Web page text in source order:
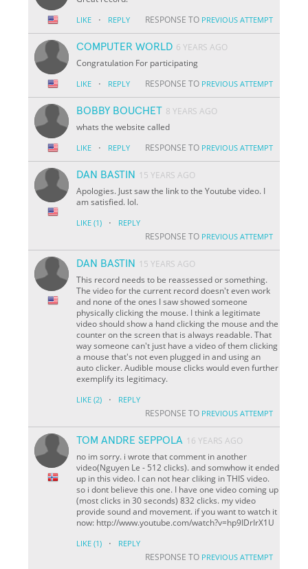
LIKE · REPLY RESPONSE TO PREVIOUS ATTEMPT
COMPUTER WORLD 6 YEARS AGO
Congratulation For participating
LIKE · REPLY RESPONSE TO PREVIOUS ATTEMPT
BOBBY BOUCHET 8 YEARS AGO
whats the website called
LIKE · REPLY RESPONSE TO PREVIOUS ATTEMPT
DAN BASTIN
15 YEARS AGO
Apologies. Just saw the link to the Youtube video. I
am satisfied. lol.
LIKE (1) · REPLY
RESPONSE TO PREVIOUS ATTEMPT
DAN BASTIN
15 YEARS AGO
This record needs to be reassessed or something.
The video for the current record doesn't even work
and none of the ones I saw showed someone
physically clicking the mouse. I think a legitimate
video should show a hand clicking the mouse and the
counter on the screen that is always readable. That
way someone can't just have a video of them clicking
a mouse that's not even plugged in and using an
auto clicker. Audible mouse clicks would even further
exemplify its legitimacy.
LIKE (2) · REPLY
RESPONSE TO PREVIOUS ATTEMPT
TOM ANDRE SEPPOLA 16 YEARS AGO
no im sorry. i wrote that comment in another
video(Nguyen Le - 512 clicks). and somwhow it ended
up in this video. I can not hear cliking in THIS video.
so i dont believe this one. I have one video coming up
(most clicks in 30 seconds) 832 clicks. my video
provide sound and movement. if you want to watch it
now: http://www.youtube.com/watch?v=hp9IDrIrX1U
LIKE (1) · REPLY
RESPONSE TO PREVIOUS ATTEMPT